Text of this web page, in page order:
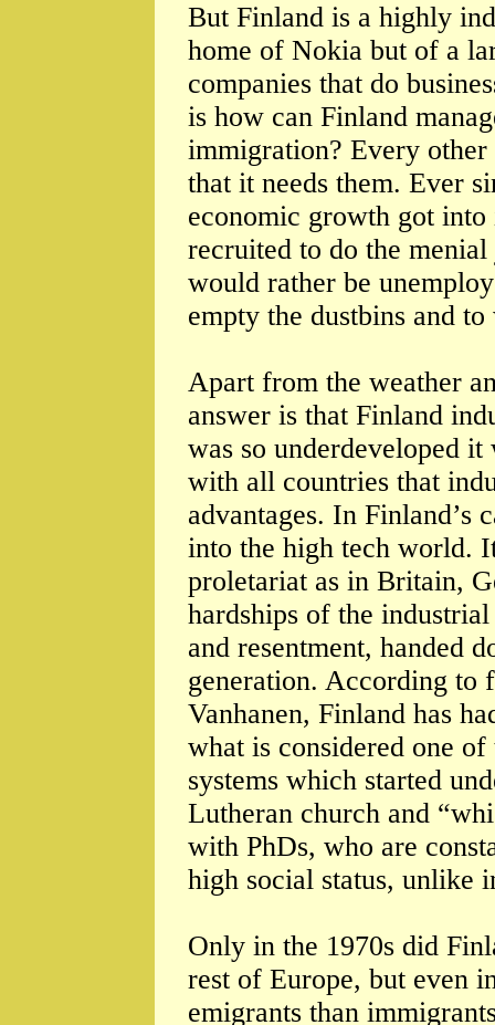
But Finland is a highly
home of Nokia but of a
companies that do
is how can Finland
immigration? Every
that it needs them. Ever
economic growth got
recruited to do the
would rather be
empty the dustbins and
Apart from the weather
answer is that Finland
was so underdeveloped
with all countries that
advantages. In Finland’s
into the high tech world.
proletariat as in Britain,
hardships of the
and resentment, handed
generation. According to
Vanhanen, Finland has
what is considered one
systems which started
Lutheran church and
with PhDs, who are
high social status, unlike
Only in the 1970s did
rest of Europe, but even
emigrants than